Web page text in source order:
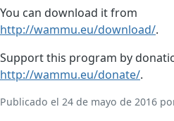
You can download it from
http://wammu.eu/download/.
Support this program by
http://wammu.eu/donate/.
Publicado el 24 de mayo de 2016